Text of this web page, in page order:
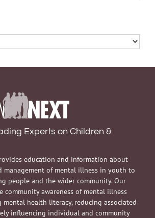
Experts on Children &
education and information about
management of mental illness in youth to
people and the wider community. Our
community awareness of mental illness
health literacy, reducing associated
influencing individual and community